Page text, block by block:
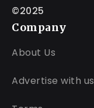
©2025
Company
About Us
Advertise with us